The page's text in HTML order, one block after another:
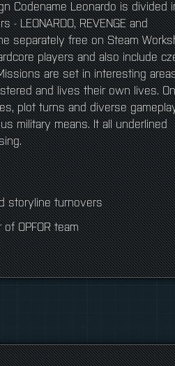
Codename Leonardo is divided
LEONARDO, REVENGE and
separately free on Steam
players and also include
are set in interesting
and lives their own lives. On
plot turns and diverse
military means. It all underlined
storyline turnovers
OPFOR team
location on Altis